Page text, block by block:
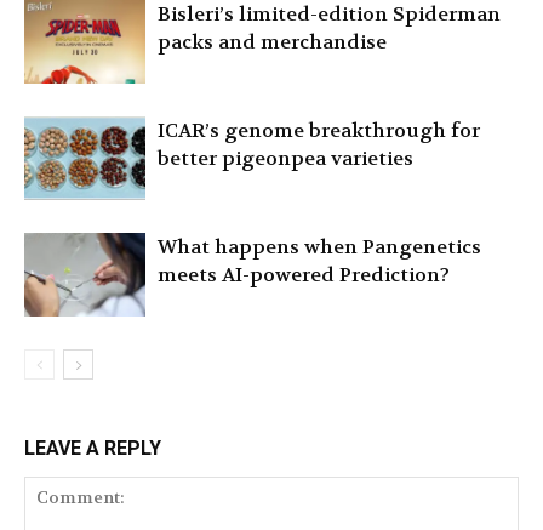
Bisleri’s limited-edition Spiderman
packs and merchandise
ICAR’s genome breakthrough for
better pigeonpea varieties
What happens when Pangenetics
meets AI-powered Prediction?
LEAVE A REPLY